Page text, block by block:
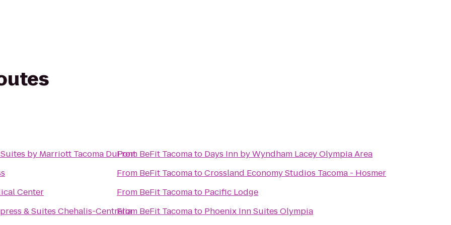
by Marriott Tacoma DuPont
Center
& Suites Chehalis-Centralia
From BeFit Tacomato Days Inn by Wyndham Lacey Olympia Area
From BeFit TacomatoCrossland Economy Studios Tacoma - Hosmer
From BeFit Tacomato Pacific Lodge
From BeFit Tacomato Phoenix Inn Suites Olympia